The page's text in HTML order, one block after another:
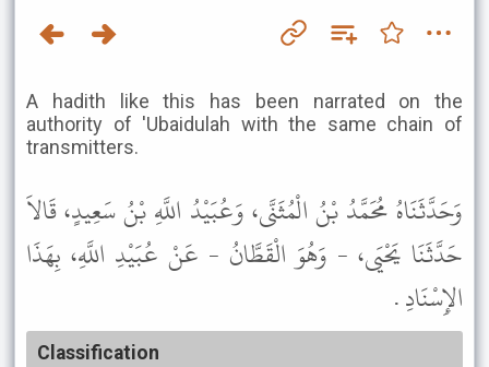
A hadith like this has been narrated on the
authority of 'Ubaidulah with the same chain of
transmitters.
وَحَدَّثَنَاهُ مُحَمَّدُ بْنُ الْمُثَنَّى، وَعُبَيْدُ اللَّهِ بْنُ سَعِيدٍ، قَالاَ
حَدَّثَنَا يَحْيَى، - وَهُوَ الْقَطَّانُ - عَنْ عُبَيْدِ اللَّهِ، بِهَذَا
الإِسْنَادِ .
Classification